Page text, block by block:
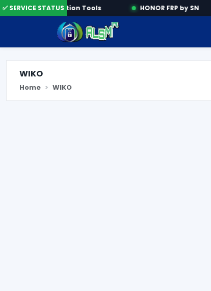
✅ SERVICE STATUSActivation Tools HONOR FRP by SN
WIKO
Home WIKO